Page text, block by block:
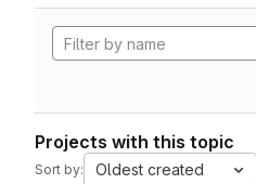
Projects with this topic
Sort by: Oldest created